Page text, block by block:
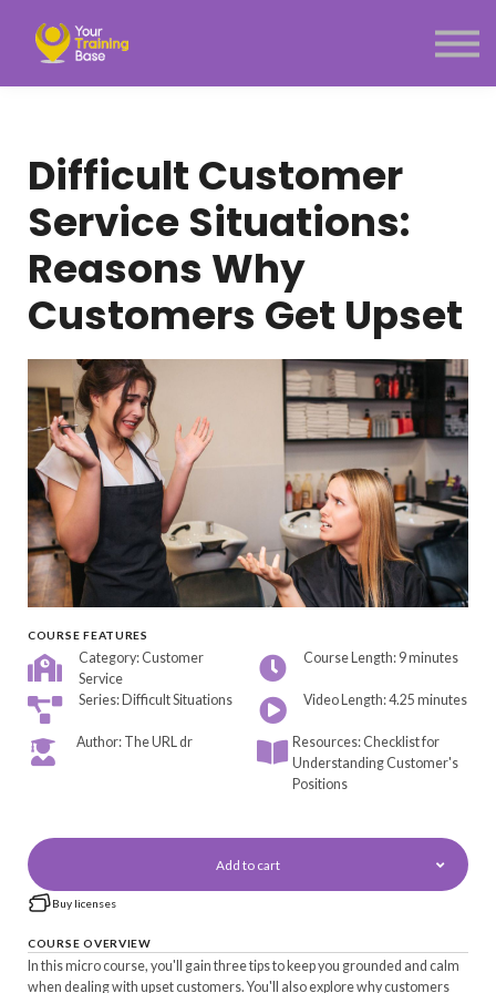
Menu link
Difficult Customer
Service Situations:
Reasons Why
Customers Get Upset
COURSE FEATURES
Category: Customer
Service
Course Length: 9 minutes
Series: Difficult Situations Video Length: 4.25 minutes
Author: The URL dr
Resources: Checklist for
Understanding Customer's
Positions
Add to cart
Buy licenses
COURSE OVERVIEW
In this micro course, you'll gain three tips to keep you grounded and calm
when dealing with upset customers. You'll also explore why customers